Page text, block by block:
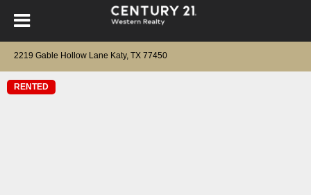
2219 Gable Hollow Lane Katy, TX 77450
RENTED